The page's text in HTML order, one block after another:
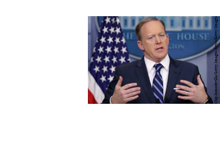
Chip Somodevilla/Getty Images News/Getty Images